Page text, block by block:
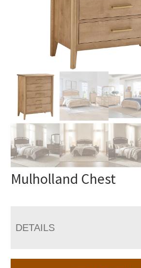
Mulholland Chest
DETAILS